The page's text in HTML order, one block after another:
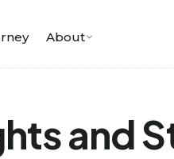
About
and